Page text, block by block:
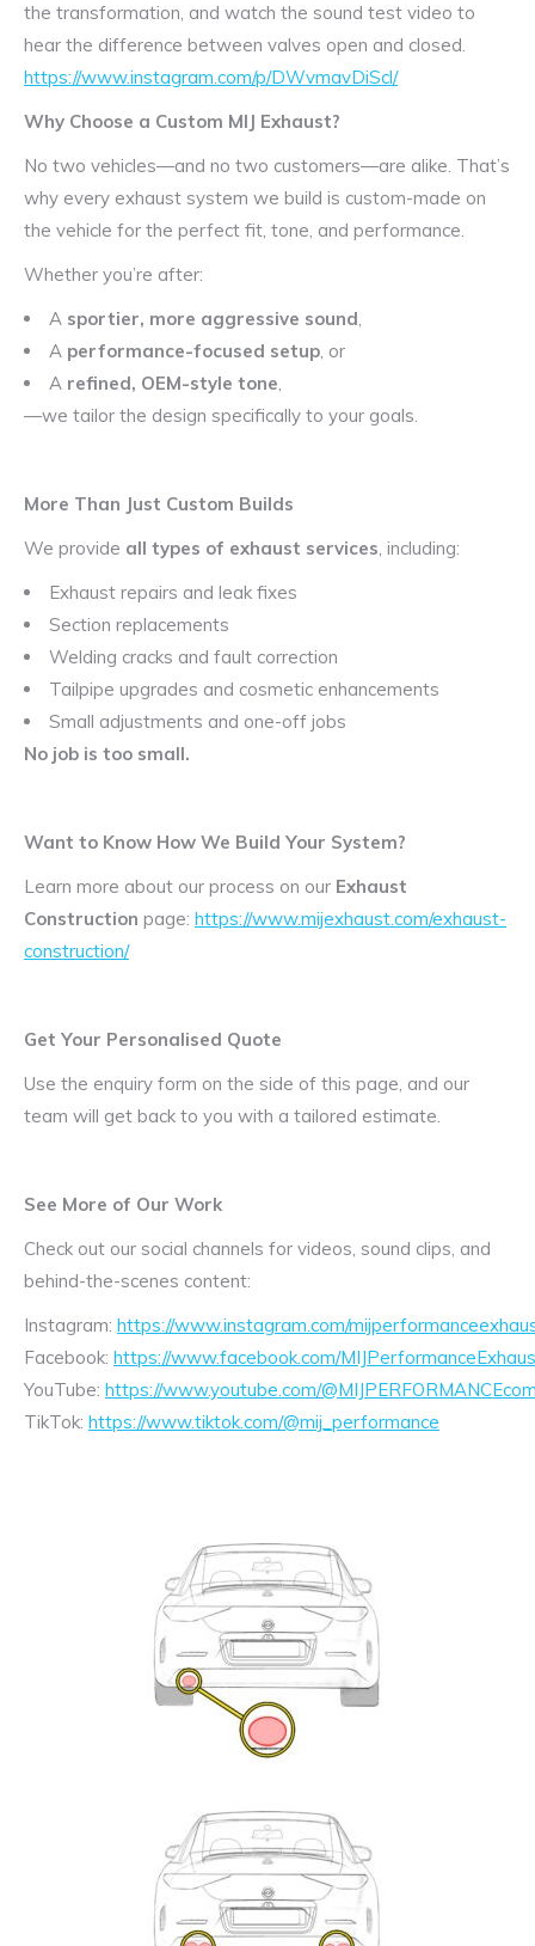
the transformation, and watch the sound test video to
hear the difference between valves open and closed.
https://www.instagram.com/p/DWvmavDiScl/
Why Choose a Custom MIJ Exhaust?
No two vehicles—and no two customers—are alike. That’s
why every exhaust system we build is custom-made on
the vehicle for the perfect fit, tone, and performance.
Whether you’re after:
A sportier, more aggressive sound,
A performance-focused setup, or
A refined, OEM-style tone,
—we tailor the design specifically to your goals.
More Than Just Custom Builds
We provide all types of exhaust services, including:
Exhaust repairs and leak fixes
Section replacements
Welding cracks and fault correction
Tailpipe upgrades and cosmetic enhancements
Small adjustments and one-off jobs
No job is too small.
Want to Know How We Build Your System?
Learn more about our process on our Exhaust
Construction page: https://www.mijexhaust.com/exhaust-
construction/
Get Your Personalised Quote
Use the enquiry form on the side of this page, and our
team will get back to you with a tailored estimate.
See More of Our Work
Check out our social channels for videos, sound clips, and
behind-the-scenes content:
Instagram: https://www.instagram.com/
Facebook: https://www.facebook.com/
YouTube: https://www.youtube.com/
TikTok: https://www.tiktok.com/@mij_performance